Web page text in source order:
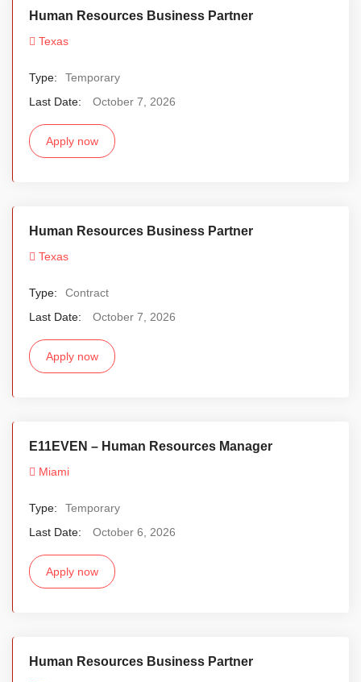
Human Resources Business Partner
Texas
Type:
Temporary
Last Date:
October 7, 2026
Apply now
Human Resources Business Partner
Texas
Type:
Contract
Last Date:
October 7, 2026
Apply now
E11EVEN – Human Resources Manager
Miami
Type:
Temporary
Last Date:
October 6, 2026
Apply now
Human Resources Business Partner